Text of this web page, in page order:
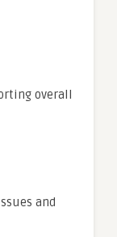
overall
and